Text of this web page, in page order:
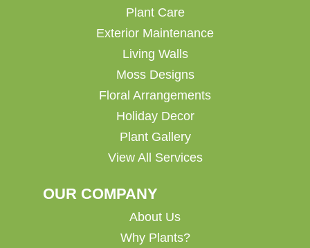
Plant Care
Exterior Maintenance
Living Walls
Moss Designs
Floral Arrangements
Holiday Decor
Plant Gallery
View All Services
OUR COMPANY
About Us
Why Plants?